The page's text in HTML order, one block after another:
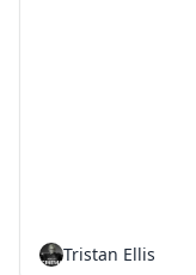
Tristan Ellis